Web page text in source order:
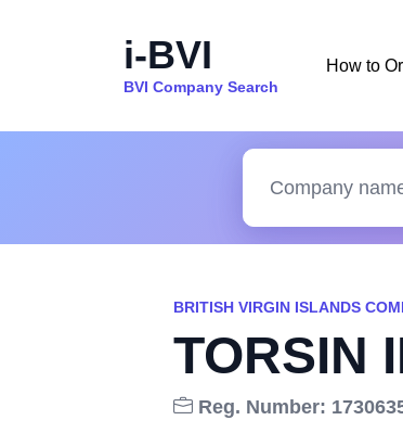
i-BVI
BVI Company Search
How to
BRITISH VIRGIN ISLANDS
TORSIN
Reg. Number: